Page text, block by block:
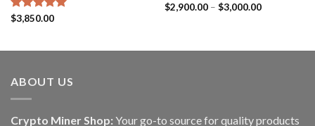
Rated5.00
$3,850.00
Rated5.00
$2,900.00 – $3,000.00Price
ABOUT US
Crypto Miner Shop: Your go-to source for quality products